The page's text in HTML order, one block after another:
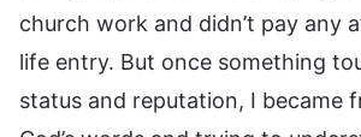
church work and didn’t pay any
life entry. But once something
status and reputation, I became